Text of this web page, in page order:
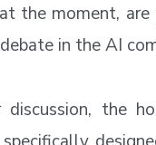
the moment,
in the AI
discussion, the